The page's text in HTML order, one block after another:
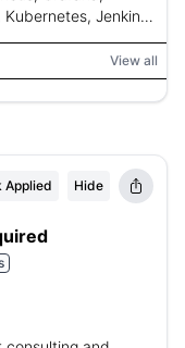
Jenkins,
View all
Applied Hide